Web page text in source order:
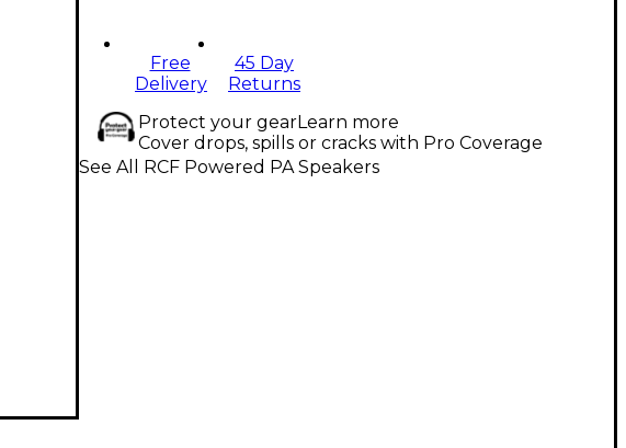
Free
Delivery
45 Day
Returns
Protect your gearLearn more
Cover drops, spills or cracks with Pro Coverage
See All RCF Powered PA Speakers